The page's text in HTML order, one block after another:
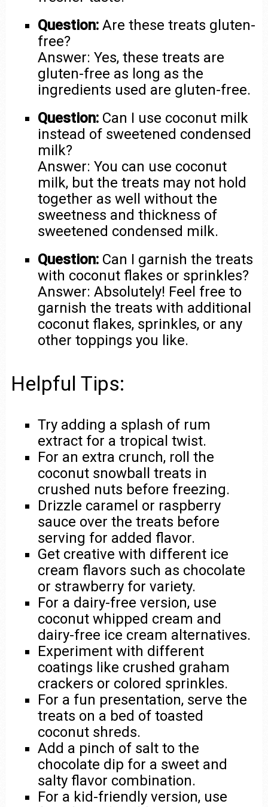
Question: Are these treats gluten-
free?
Answer: Yes, these treats are
gluten-free as long as the
ingredients used are gluten-free.
Question: Can I use coconut milk
instead of sweetened condensed
milk?
Answer: You can use coconut
milk, but the treats may not hold
together as well without the
sweetness and thickness of
sweetened condensed milk.
Question: Can I garnish the treats
with coconut flakes or sprinkles?
Answer: Absolutely! Feel free to
garnish the treats with additional
coconut flakes, sprinkles, or any
other toppings you like.
Helpful Tips:
Try adding a splash of rum
extract for a tropical twist.
For an extra crunch, roll the
coconut snowball treats in
crushed nuts before freezing.
Drizzle caramel or raspberry
sauce over the treats before
serving for added flavor.
Get creative with different ice
cream flavors such as chocolate
or strawberry for variety.
For a dairy-free version, use
coconut whipped cream and
dairy-free ice cream alternatives.
Experiment with different
coatings like crushed graham
crackers or colored sprinkles.
For a fun presentation, serve the
treats on a bed of toasted
coconut shreds.
Add a pinch of salt to the
chocolate dip for a sweet and
salty flavor combination.
For a kid-friendly version, use